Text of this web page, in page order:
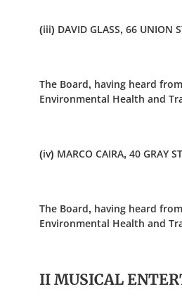
(iii) DAVID GLASS, 66 UNION
The Board, having heard
Environmental Health and
(iv) MARCO CAIRA, 40 GRAY
The Board, having heard
Environmental Health and
II MUSICAL